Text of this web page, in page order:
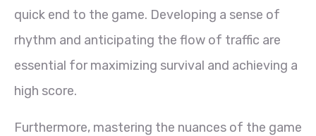
quick end to the game. Developing a sense of
rhythm and anticipating the flow of traffic are
essential for maximizing survival and achieving a
high score.
Furthermore, mastering the nuances of the game